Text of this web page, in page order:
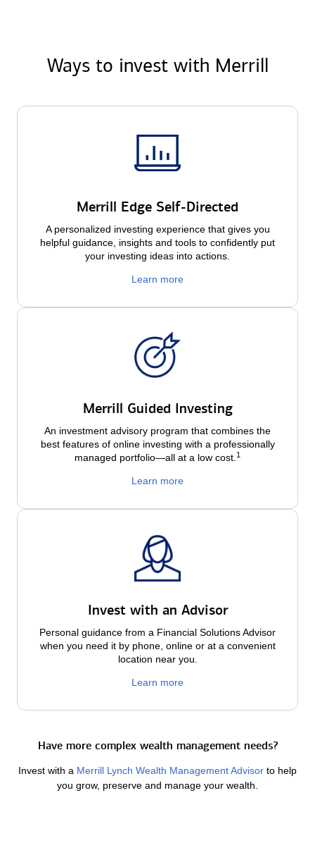
Ways to invest with Merrill
Merrill Edge Self-Directed
A personalized investing experience that gives you
helpful guidance, insights and tools to confidently put
your investing ideas into actions.
Learn more
Merrill Guided Investing
An investment advisory program that combines the
best features of online investing with a professionally
managed portfolio—all at a low cost. 1
Learn more
Invest with an Advisor
Personal guidance from a Financial Solutions Advisor
when you need it by phone, online or at a convenient
location near you.
Learn more
Have more complex wealth management needs?
Invest with a Merrill Lynch Wealth Management Advisor to help
you grow, preserve and manage your wealth.